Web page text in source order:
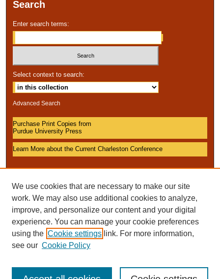
Search
Enter search terms:
Select context to search:
Advanced Search
Purchase Print Copies from
Purdue University Press
Learn More about the Current Charleston Conference
We use cookies that are necessary to make our site
work. We may also use additional cookies to analyze,
improve, and personalize our content and your digital
experience. You can manage your cookie preferences
using the Cookie settings link. For more information,
see our Cookie Policy